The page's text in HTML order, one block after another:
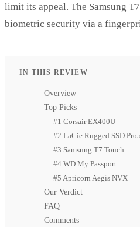
limit its appeal. The Samsung
biometric security via a
IN THIS REVIEW
Overview
Top Picks
#1 Corsair EX400U
#2 LaCie Rugged SSD Pro5
#3 Samsung T7 Touch
#4 WD My Passport
#5 Apricorn Aegis NVX
Our Verdict
FAQ
Comments